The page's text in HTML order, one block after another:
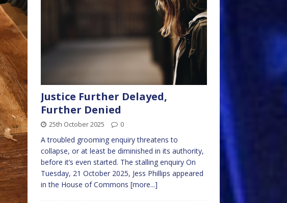
Justice Further Delayed,
Further Denied
25th October 2025 0
A troubled grooming enquiry threatens to
collapse, or at least be diminished in its authority,
before it’s even started. The stalling enquiry On
Tuesday, 21 October 2025, Jess Phillips appeared
in the House of Commons [more...]